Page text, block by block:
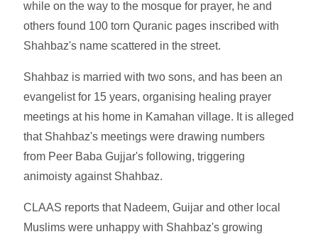
while on the way to the mosque for prayer, he and
others found 100 torn Quranic pages inscribed with
Shahbaz's name scattered in the street.
Shahbaz is married with two sons, and has been an
evangelist for 15 years, organising healing prayer
meetings at his home in Kamahan village. It is alleged
that Shahbaz's meetings were drawing numbers
from Peer Baba Gujjar's following, triggering
animoisty against Shahbaz.
CLAAS reports that Nadeem, Guijar and other local
Muslims were unhappy with Shahbaz's growing